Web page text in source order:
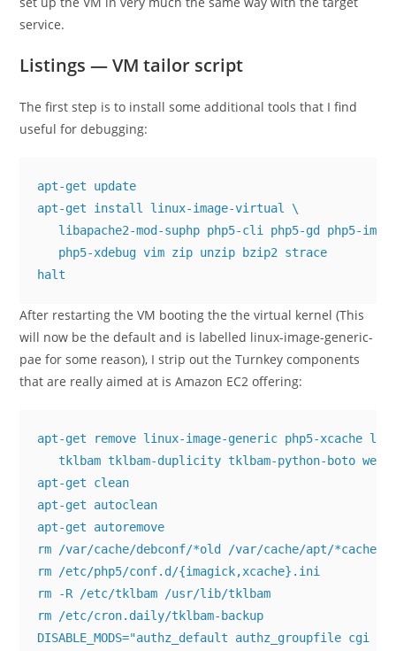
service.
Listings — VM tailor script
The first step is to install some additional tools that I find
useful for debugging:
apt-get update
apt-get install linux-image-virtual \
libapache2-mod-suphp php5-cli php5-gd php5-
   php5-xdebug vim zip unzip bzip2 strace
halt
After restarting the VM booting the the virtual kernel (This
will now be the default and is labelled linux-image-generic-
pae for some reason), I strip out the Turnkey components
that are really aimed at is Amazon EC2 offering:
apt-get remove linux-image-generic php5-xcache
tklbam tklbam-duplicity tklbam-python-boto
apt-get clean
apt-get autoclean
apt-get autoremove
rm /var/cache/debconf/*old /var/cache/apt/
rm /etc/php5/conf.d/{imagick,xcache}.ini
rm -R /etc/tklbam /usr/lib/tklbam
rm /etc/cron.daily/tklbam-backup
DISABLE_MODS="authz_default authz_groupfile cgi